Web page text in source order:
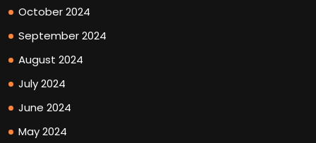
October 2024
September 2024
August 2024
July 2024
June 2024
May 2024